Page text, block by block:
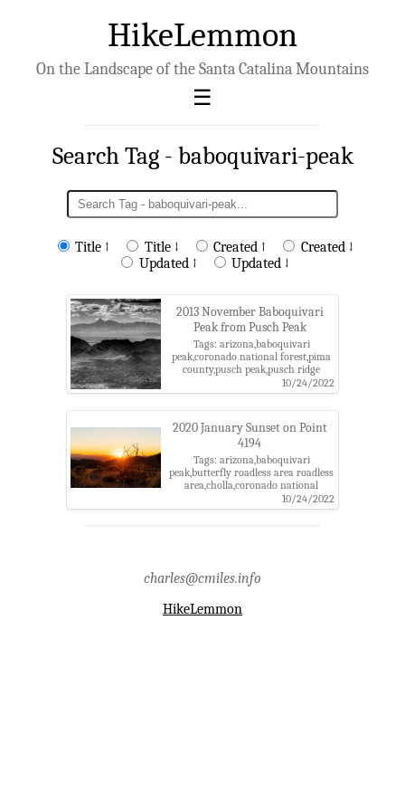
HikeLemmon
On the Landscape of the Santa Catalina Mountains
Search Tag - baboquivari-peak
Title ↑ Title ↓ Created ↑
Created ↓
Updated ↑
Updated ↓
2013 November Baboquivari
Peak from Pusch Peak
Tags: arizona,baboquivari
peak,coronado national forest,pima
county,pusch peak,pusch ridge
wilderness,santa catalina
mountains,santa catalina ranger
10/24/2022
2020 January Sunset on Point
4194
Tags: arizona,baboquivari
peak,butterfly roadless area roadless
area,cholla,coronado national
forest,kitt peak,pima county,point
4194,samaniego peak,santa catalina
10/24/2022
charles@cmiles.info
HikeLemmon